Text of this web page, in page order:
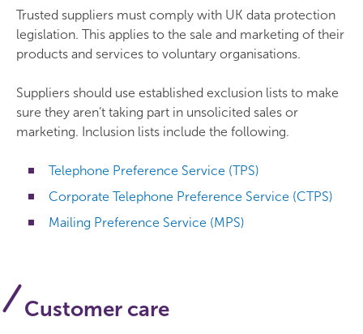
Trusted suppliers must comply with UK data protection
legislation. This applies to the sale and marketing of their
products and services to voluntary organisations.
Suppliers should use established exclusion lists to make
sure they aren’t taking part in unsolicited sales or
marketing. Inclusion lists include the following.
Telephone Preference Service (TPS)
Corporate Telephone Preference Service (CTPS)
Mailing Preference Service (MPS)
Customer care